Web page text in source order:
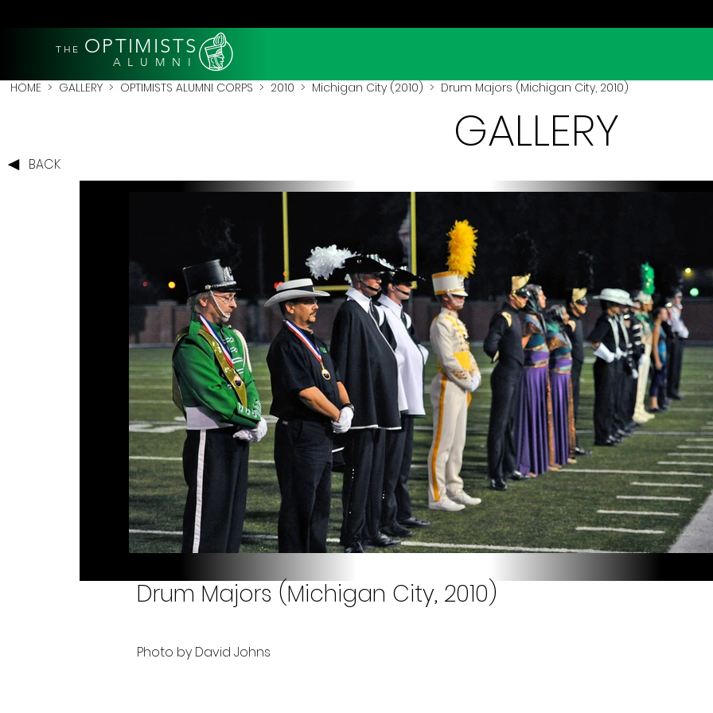
THE OPTIMISTS
A L U M N I
HOME > GALLERY > OPTIMISTS ALUMNI CORPS > 2010 > Michigan City (2010) > Drum Majors (Michigan City, 2010)
BACK
GALLERY
Drum Majors (Michigan City, 2010)
Photo by David Johns